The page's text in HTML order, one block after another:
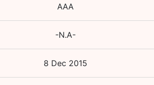
AAA
-N.A-
8 Dec 2015